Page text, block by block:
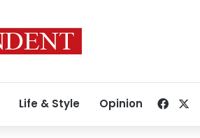
Life & Style Opinion